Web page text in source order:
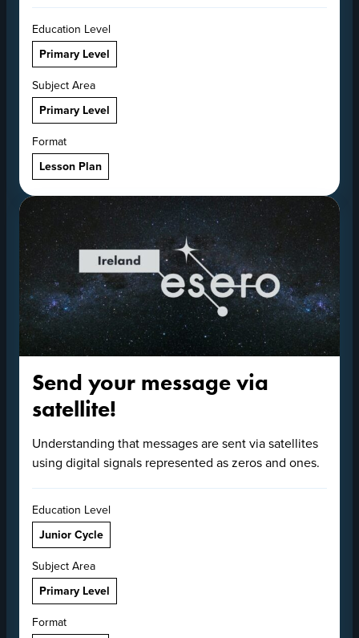
Education Level
Primary Level
Subject Area
Primary Level
Format
Lesson Plan
Send your message via
satellite!
Understanding that messages are sent via satellites
using digital signals represented as zeros and ones.
Education Level
Junior Cycle
Subject Area
Primary Level
Format